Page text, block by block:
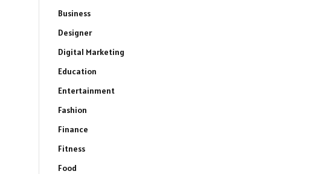
Business
Designer
Digital Marketing
Education
Entertainment
Fashion
Finance
Fitness
Food